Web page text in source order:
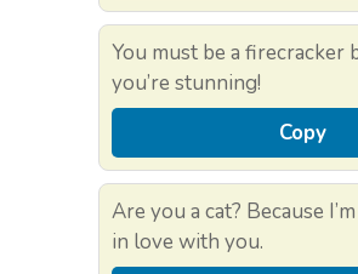
You must be a firecracker
you’re stunning!
Copy
Are you a cat? Because
in love with you.